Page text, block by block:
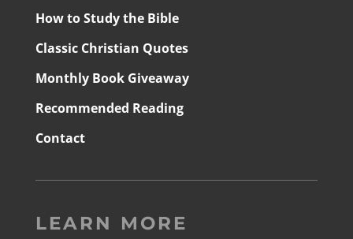
How to Study the Bible
Classic Christian Quotes
Monthly Book Giveaway
Recommended Reading
Contact
LEARN MORE